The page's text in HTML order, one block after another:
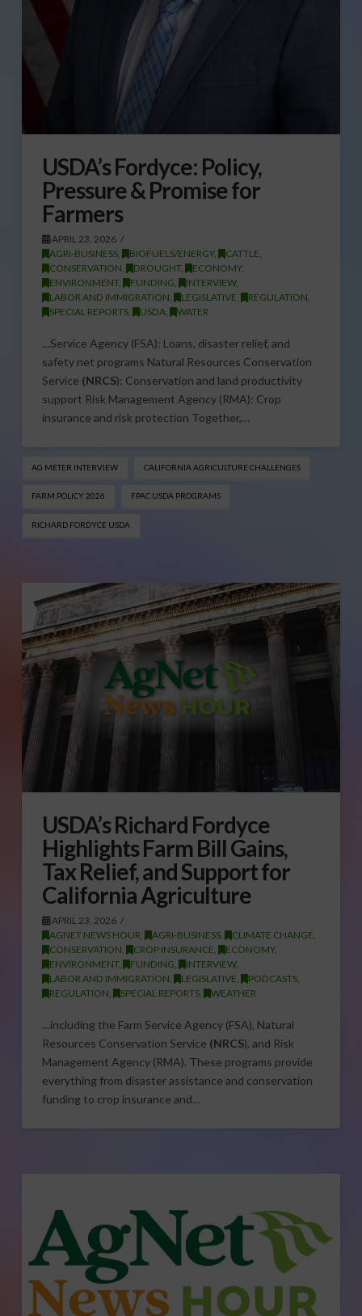
USDA’s Fordyce: Policy,
Pressure & Promise for
Farmers
APRIL 23, 2026
AGRI-BUSINESS, BIOFUELS/ENERGY, CATTLE,
CONSERVATION, DROUGHT, ECONOMY,
ENVIRONMENT, FUNDING, INTERVIEW,
LABOR AND IMMIGRATION, LEGISLATIVE, REGULATION,
SPECIAL REPORTS, USDA, WATER
…Service Agency (FSA): Loans, disaster relief, and
safety net programs Natural Resources Conservation
Service (NRCS): Conservation and land productivity
support Risk Management Agency (RMA): Crop
insurance and risk protection Together,…
AG METER INTERVIEW CALIFORNIA AGRICULTURE CHALLENGES
FARM POLICY 2026 FPAC USDA PROGRAMS
RICHARD FORDYCE USDA
USDA’s Richard Fordyce
Highlights Farm Bill Gains,
Tax Relief, and Support for
California Agriculture
APRIL 23, 2026
AGNET NEWS HOUR, AGRI-BUSINESS, CLIMATE CHANGE,
CONSERVATION, CROP INSURANCE, ECONOMY,
ENVIRONMENT, FUNDING, INTERVIEW,
LABOR AND IMMIGRATION, LEGISLATIVE, PODCASTS,
REGULATION, SPECIAL REPORTS, WEATHER
…including the Farm Service Agency (FSA), Natural
Resources Conservation Service (NRCS), and Risk
Management Agency (RMA). These programs provide
everything from disaster assistance and conservation
funding to crop insurance and…